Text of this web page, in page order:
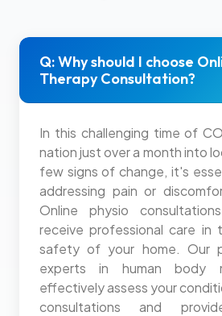
Q: Why should I choose
Therapy Consultation?
In this challenging time of
nation just over a month into
few signs of change, it's
addressing pain or
Online physio
receive professional care in
safety of your home. Our
experts in human body
effectively assess your
consultations and